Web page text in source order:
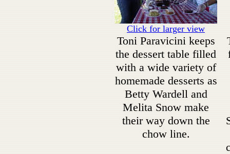
Click for larger view
Toni Paravicini keeps
the dessert table filled
with a wide variety of
homemade desserts as
Betty Wardell and
Melita Snow make
their way down the
chow line.